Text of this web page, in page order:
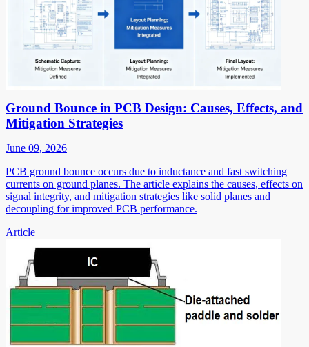
Ground Bounce in PCB Design: Causes, Effects, and
Mitigation Strategies
June 09, 2026
PCB ground bounce occurs due to inductance and fast switching
currents on ground planes. The article explains the causes, effects on
signal integrity, and mitigation strategies like solid planes and
decoupling for improved PCB performance.
Article